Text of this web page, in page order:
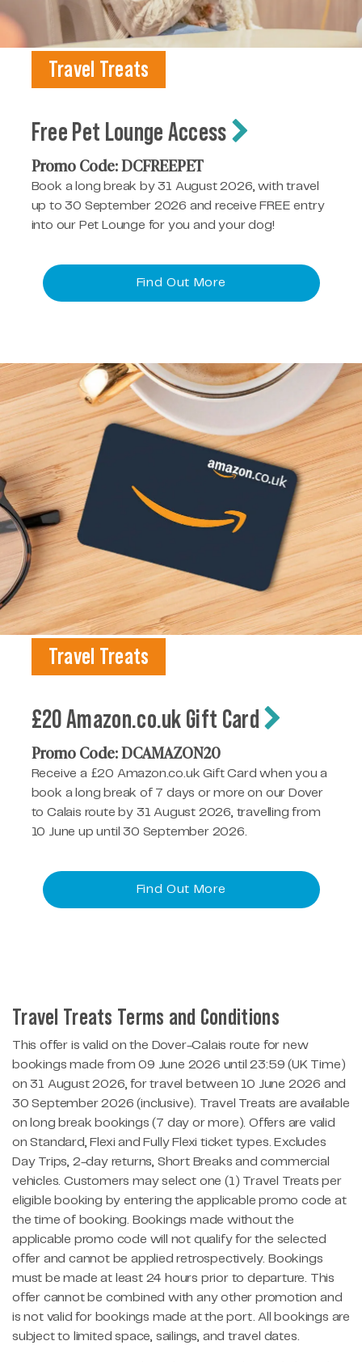
Travel Treats
Free Pet Lounge Access
Promo Code: DCFREEPET
Book a long break by 31 August 2026, with travel
up to 30 September 2026 and receive FREE entry
into our Pet Lounge for you and your dog!
Find Out More
Travel Treats
£20 Amazon.co.uk Gift Card
Promo Code: DCAMAZON20
Receive a £20 Amazon.co.uk Gift Card when you a
book a long break of 7 days or more on our Dover
to Calais route by 31 August 2026, travelling from
10 June up until 30 September 2026.
Find Out More
Travel Treats Terms and Conditions
This offer is valid on the Dover-Calais route for new
bookings made from 09 June 2026 until 23:59 (UK Time)
on 31 August 2026, for travel between 10 June 2026 and
30 September 2026 (inclusive). Travel Treats are available
on long break bookings (7 day or more). Offers are valid
on Standard, Flexi and Fully Flexi ticket types. Excludes
Day Trips, 2-day returns, Short Breaks and commercial
vehicles. Customers may select one (1) Travel Treats per
eligible booking by entering the applicable promo code at
the time of booking. Bookings made without the
applicable promo code will not qualify for the selected
offer and cannot be applied retrospectively. Bookings
must be made at least 24 hours prior to departure. This
offer cannot be combined with any other promotion and
is not valid for bookings made at the port. All bookings are
subject to limited space, sailings, and travel dates.